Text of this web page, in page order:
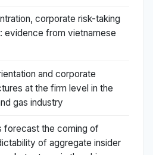
corporate risk-taking
evidence from vietnamese
and corporate
at the firm level in the
gas industry
forecast the coming of
of aggregate insider